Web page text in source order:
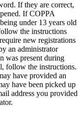
If they are correct,
If COPPA
under 13 years old
the instructions
new registrations
an administrator
was present during
follow the instructions.
have provided an
have been picked up
address you provided